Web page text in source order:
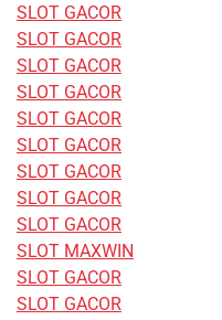
SLOT GACOR
SLOT GACOR
SLOT GACOR
SLOT GACOR
SLOT GACOR
SLOT GACOR
SLOT GACOR
SLOT GACOR
SLOT GACOR
SLOT MAXWIN
SLOT GACOR
SLOT GACOR